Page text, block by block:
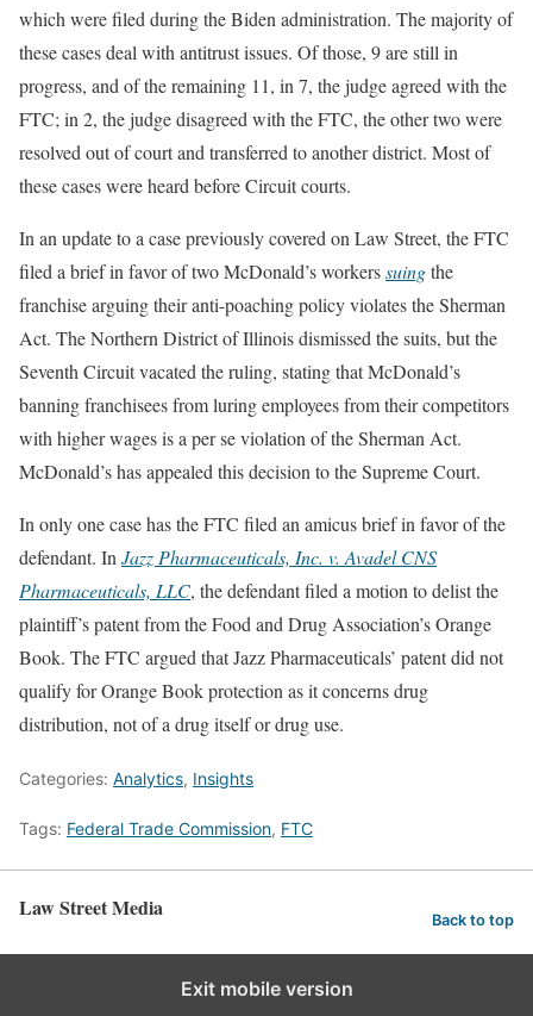
which were filed during the Biden administration. The majority of
these cases deal with antitrust issues. Of those, 9 are still in
progress, and of the remaining 11, in 7, the judge agreed with the
FTC; in 2, the judge disagreed with the FTC, the other two were
resolved out of court and transferred to another district. Most of
these cases were heard before Circuit courts.
In an update to a case previously covered on Law Street, the FTC
filed a brief in favor of two McDonald’s workerssuingthe
franchise arguing their anti-poaching policy violates the Sherman
Act. The Northern District of Illinois dismissed the suits, but the
Seventh Circuit vacated the ruling, stating that McDonald’s
banning franchisees from luring employees from their competitors
with higher wages is a per se violation of the Sherman Act.
McDonald’s has appealed this decision to the Supreme Court.
In only one case has the FTC filed an amicus brief in favor of the
defendant. InJazz Pharmaceuticals, Inc. v. Avadel CNS
Pharmaceuticals, LLC, the defendant filed a motion to delist the
plaintiff’s patent from the Food and Drug Association’s Orange
Book. The FTC argued that Jazz Pharmaceuticals’ patent did not
qualify for Orange Book protection as it concerns drug
distribution, not of a drug itself or drug use.
Categories: Analytics, Insights
Tags: Federal Trade Commission, FTC
Law Street Media Back to top
Exit mobile version